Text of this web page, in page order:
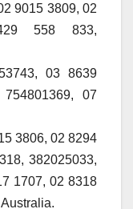
9015 3809, 02
558 833,
03 8639
07
3806, 02 8294
382025033,
1707, 02 8318